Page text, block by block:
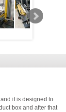
it is designed to
box and after that